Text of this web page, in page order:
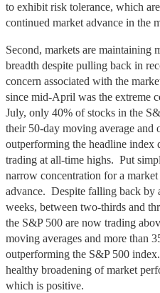
to exhibit risk tolerance, which
continued market advance in the
Second, markets are maintaining
breadth despite pulling back in
concern associated with the
since mid-April was the extreme
July, only 40% of stocks in the
their 50-day moving average and
outperforming the headline index
trading at all-time highs. Put
narrow concentration for a
advance. Despite falling back by
weeks, between two-thirds and
the S&P 500 are now trading
moving averages and more than
outperforming the S&P 500
healthy broadening of market
which is positive.